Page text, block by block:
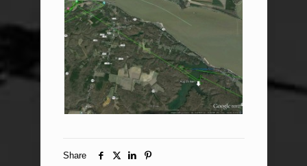
Share